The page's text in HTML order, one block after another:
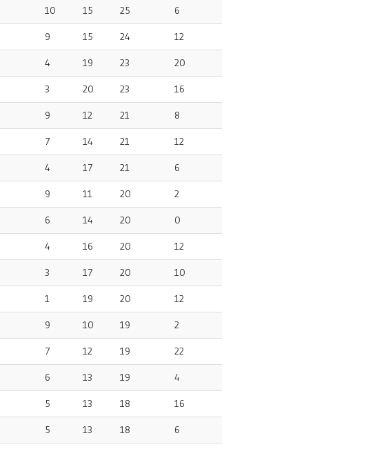
10 15 25 6
9 15 24 12
4 19 23 20
3 20 23 16
9 12 21 8
7 14 21 12
4 17 21 6
9 11 20 2
6 14 20 0
4 16 20 12
3 17 20 10
1 19 20 12
9 10 19 2
7 12 19 22
6 13 19 4
5 13 18 16
5 13 18 6